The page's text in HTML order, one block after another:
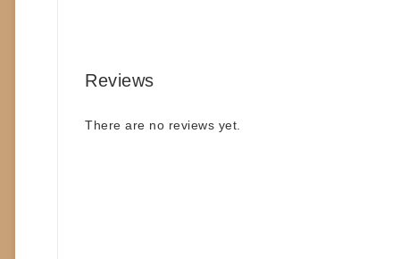
Reviews
There are no reviews yet.